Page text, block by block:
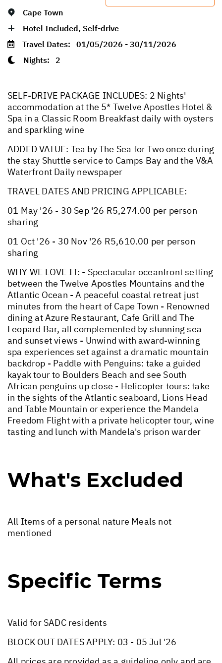
Cape Town
Hotel Included, Self-drive
Travel Dates: 01/05/2026 - 30/11/2026
Nights: 2
SELF-DRIVE PACKAGE INCLUDES: 2 Nights'
accommodation at the 5* Twelve Apostles Hotel &
Spa in a Classic Room Breakfast daily with oysters
and sparkling wine
ADDED VALUE: Tea by The Sea for Two once during
the stay Shuttle service to Camps Bay and the V&A
Waterfront Daily newspaper
TRAVEL DATES AND PRICING APPLICABLE:
01 May '26 - 30 Sep '26 R5,274.00 per person
sharing
01 Oct '26 - 30 Nov '26 R5,610.00 per person
sharing
WHY WE LOVE IT: - Spectacular oceanfront setting
between the Twelve Apostles Mountains and the
Atlantic Ocean - A peaceful coastal retreat just
minutes from the heart of Cape Town - Renowned
dining at Azure Restaurant, Cafe Grill and The
Leopard Bar, all complemented by stunning sea
and sunset views - Unwind with award-winning
spa experiences set against a dramatic mountain
backdrop - Paddle with Penguins: take a guided
kayak tour to Boulders Beach and see South
African penguins up close - Helicopter tours: take
in the sights of the Atlantic seaboard, Lions Head
and Table Mountain or experience the Mandela
Freedom Flight with a private helicopter tour, wine
tasting and lunch with Mandela's prison warder
What's Excluded
All Items of a personal nature Meals not
mentioned
Specific Terms
Valid for SADC residents
BLOCK OUT DATES APPLY: 03 - 05 Jul '26